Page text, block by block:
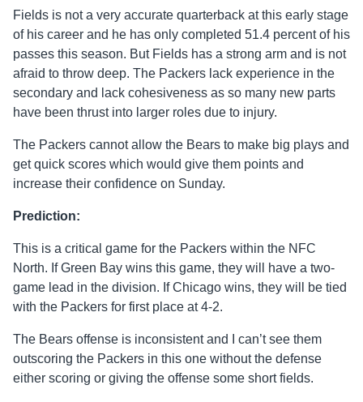
Fields is not a very accurate quarterback at this early stage
of his career and he has only completed 51.4 percent of his
passes this season. But Fields has a strong arm and is not
afraid to throw deep. The Packers lack experience in the
secondary and lack cohesiveness as so many new parts
have been thrust into larger roles due to injury.
The Packers cannot allow the Bears to make big plays and
get quick scores which would give them points and
increase their confidence on Sunday.
Prediction:
This is a critical game for the Packers within the NFC
North. If Green Bay wins this game, they will have a two-
game lead in the division. If Chicago wins, they will be tied
with the Packers for first place at 4-2.
The Bears offense is inconsistent and I can’t see them
outscoring the Packers in this one without the defense
either scoring or giving the offense some short fields.